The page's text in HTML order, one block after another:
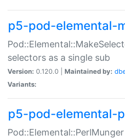
p5-pod-elemental-
selectors as a single sub
Version: 0.120.0 | Maintained by:
Variants:
p5-pod-elemental-